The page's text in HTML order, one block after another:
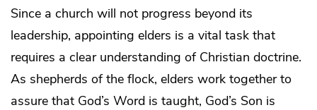
Since a church will not progress beyond its
leadership, appointing elders is a vital task that
requires a clear understanding of Christian doctrine.
As shepherds of the flock, elders work together to
assure that God’s Word is taught, God’s Son is